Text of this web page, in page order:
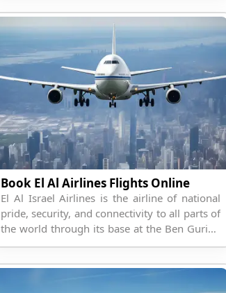
Book El Al Airlines Flights Online
El Al Israel Airlines is the airline of national
pride, security, and connectivity to all parts of
the world through its base at the Ben Gurion
Airport.